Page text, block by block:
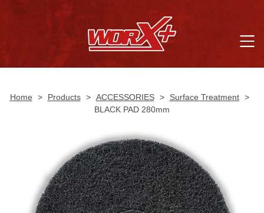
Home > Products > ACCESSORIES > Surface Treatment >
BLACK PAD 280mm